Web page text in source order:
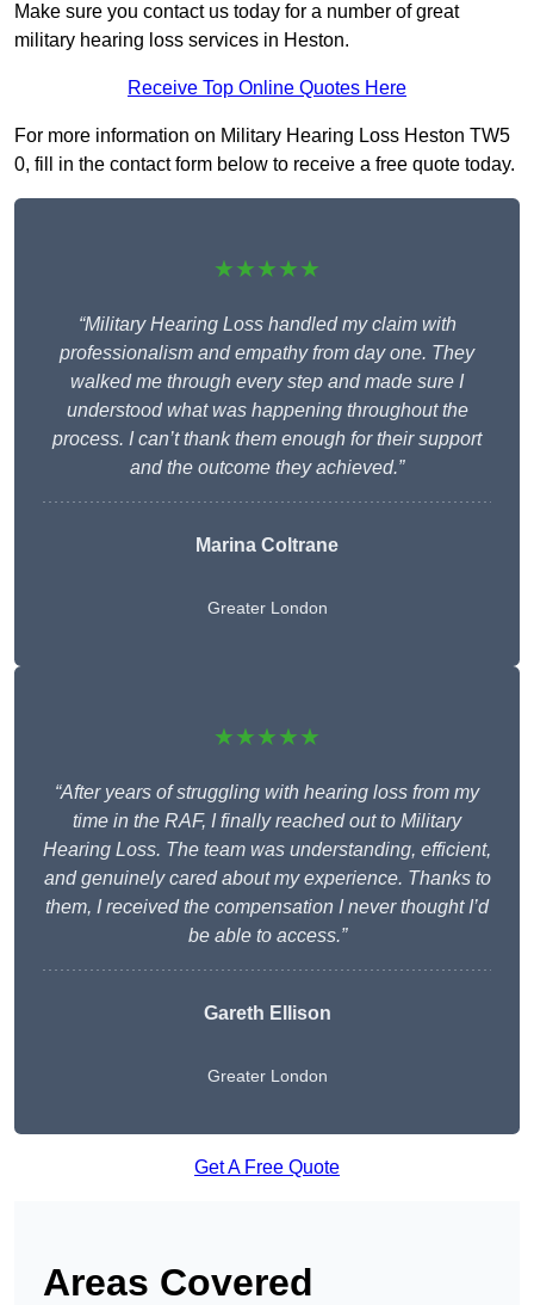
Make sure you contact us today for a number of great
military hearing loss services in Heston.
Receive Top Online Quotes Here
For more information on Military Hearing Loss Heston TW5
0, fill in the contact form below to receive a free quote today.
★★★★★
“Military Hearing Loss handled my claim with
professionalism and empathy from day one. They
walked me through every step and made sure I
understood what was happening throughout the
process. I can’t thank them enough for their support
and the outcome they achieved.”
Marina Coltrane
Greater London
★★★★★
“After years of struggling with hearing loss from my
time in the RAF, I finally reached out to Military
Hearing Loss. The team was understanding, efficient,
and genuinely cared about my experience. Thanks to
them, I received the compensation I never thought I’d
be able to access.”
Gareth Ellison
Greater London
Get A Free Quote
Areas Covered